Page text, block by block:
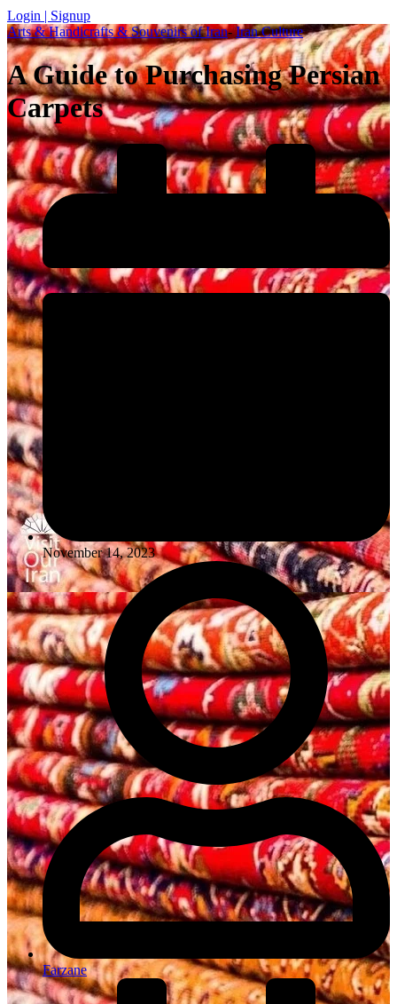
Login | Signup
Arts & Handicrafts & Souvenirs of Iran- Iran Culture
A Guide to Purchasing Persian
Carpets
November 14, 2023
Farzane